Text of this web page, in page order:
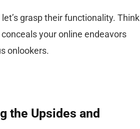
grasp their functionality. Think
your online endeavors
onlookers.
the Upsides and